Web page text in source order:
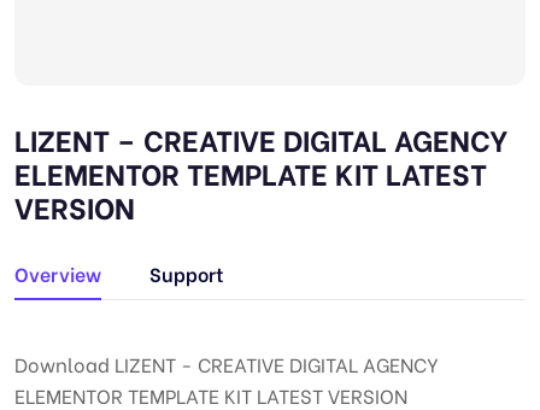
LIZENT – CREATIVE DIGITAL AGENCY
ELEMENTOR TEMPLATE KIT LATEST
VERSION
Overview Support
Download LIZENT - CREATIVE DIGITAL AGENCY
ELEMENTOR TEMPLATE KIT LATEST VERSION